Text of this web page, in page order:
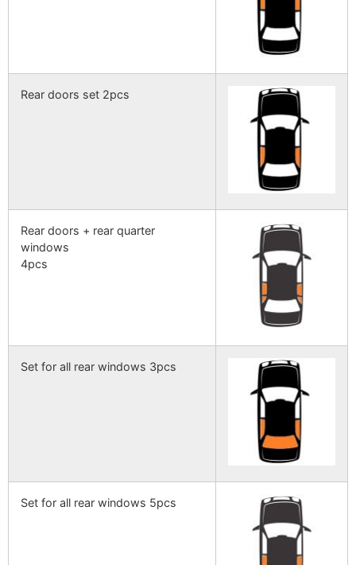
Rear doors set 2pcs
Rear doors + rear quarter
windows
4pcs
Set for all rear windows 3pcs
Set for all rear windows 5pcs